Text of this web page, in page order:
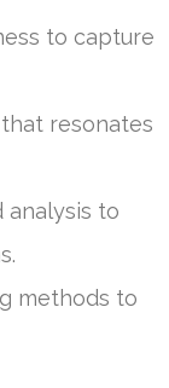
to capture
resonates
analysis to
methods to